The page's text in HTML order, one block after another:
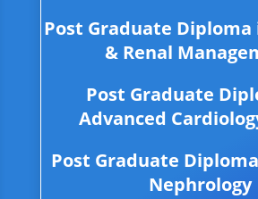
Post Graduate
& Renal
Post Graduate
Advanced
Post Graduate
Nephrology